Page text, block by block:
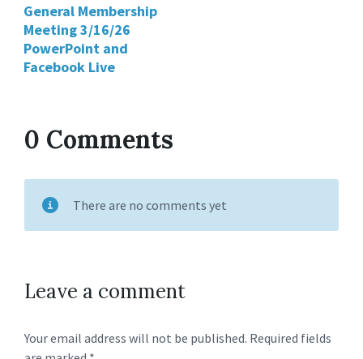
General Membership
Meeting 3/16/26
PowerPoint and
Facebook Live
0 Comments
There are no comments yet
Leave a comment
Your email address will not be published. Required fields